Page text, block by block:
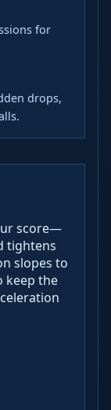
for
drops,
score—
tightens
slopes to
keep the